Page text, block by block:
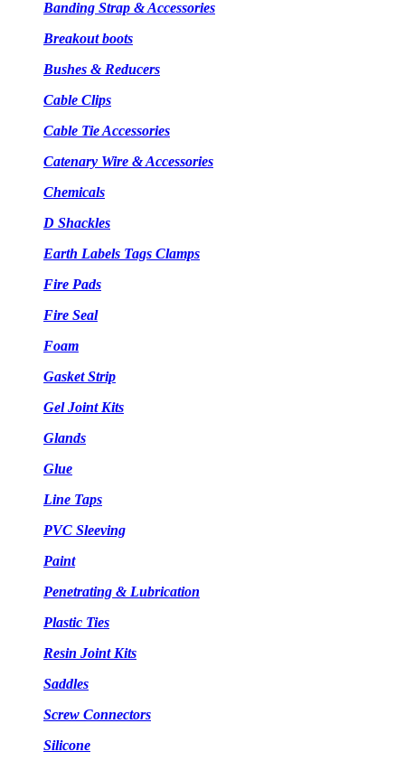
Banding Strap & Accessories
Breakout boots
Bushes & Reducers
Cable Clips
Cable Tie Accessories
Catenary Wire & Accessories
Chemicals
D Shackles
Earth Labels Tags Clamps
Fire Pads
Fire Seal
Foam
Gasket Strip
Gel Joint Kits
Glands
Glue
Line Taps
PVC Sleeving
Paint
Penetrating & Lubrication
Plastic Ties
Resin Joint Kits
Saddles
Screw Connectors
Silicone